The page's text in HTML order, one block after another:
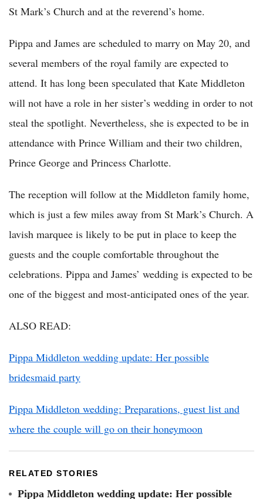
St Mark’s Church and at the reverend’s home.
Pippa and James are scheduled to marry on May 20, and
several members of the royal family are expected to
attend. It has long been speculated that Kate Middleton
will not have a role in her sister’s wedding in order to not
steal the spotlight. Nevertheless, she is expected to be in
attendance with Prince William and their two children,
Prince George and Princess Charlotte.
The reception will follow at the Middleton family home,
which is just a few miles away from St Mark’s Church. A
lavish marquee is likely to be put in place to keep the
guests and the couple comfortable throughout the
celebrations. Pippa and James’ wedding is expected to be
one of the biggest and most-anticipated ones of the year.
ALSO READ:
Pippa Middleton wedding update: Her possible
bridesmaid party
Pippa Middleton wedding: Preparations, guest list and
where the couple will go on their honeymoon
RELATED STORIES
Pippa Middleton wedding update: Her possible